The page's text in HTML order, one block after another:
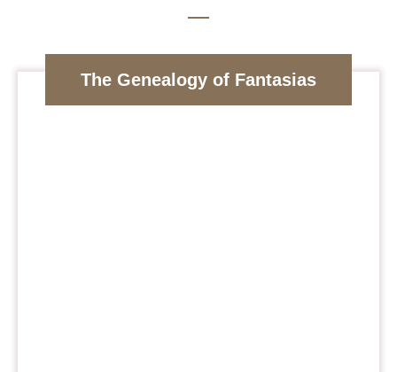
The Genealogy of Fantasias